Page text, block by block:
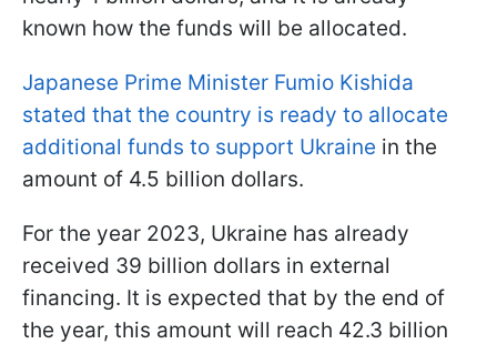
known how the funds will be allocated.
Japanese Prime Minister Fumio Kishida
stated that the country is ready to allocate
additional funds to support Ukraine in the
amount of 4.5 billion dollars.
For the year 2023, Ukraine has already
received 39 billion dollars in external
financing. It is expected that by the end of
the year, this amount will reach 42.3 billion